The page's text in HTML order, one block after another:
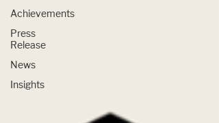
Achievements
Press
Release
News
Insights